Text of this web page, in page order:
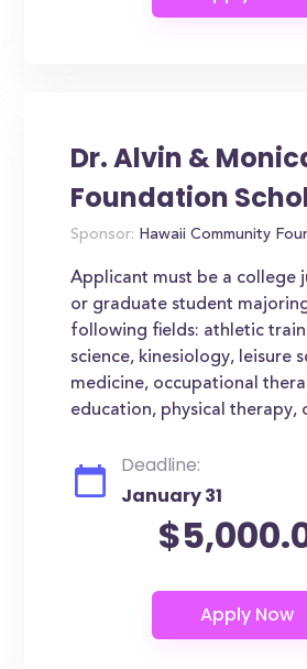
Dr. Alvin &
Foundation
Sponsor: Hawaii Community
Applicant must be a college
or graduate student
following fields: athletic
science, kinesiology, leisure
medicine, occupational
education, physical therapy,
Deadline:
January 31